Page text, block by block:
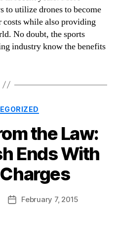
to utilize drones to become
while also providing
No doubt, the sports
industry know the benefits
Categories
the Law:
Ends With
PostFebruary 7, 2015